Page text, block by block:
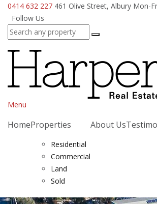
0414 632 227 461 Olive Street, Albury Mon-
Follow Us
Menu
HomeProperties
Residential
Commercial
Land
Sold
About Us